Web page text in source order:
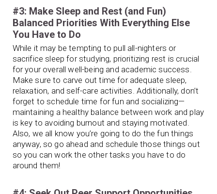
#3: Make Sleep and Rest (and Fun)
Balanced Priorities With Everything Else
You Have to Do
While it may be tempting to pull all-nighters or
sacrifice sleep for studying, prioritizing rest is crucial
for your overall well-being and academic success.
Make sure to carve out time for adequate sleep,
relaxation, and self-care activities. Additionally, don’t
forget to schedule time for fun and socializing—
maintaining a healthy balance between work and play
is key to avoiding burnout and staying motivated.
Also, we all know you’re going to do the fun things
anyway, so go ahead and schedule those things out
so you can work the other tasks you have to do
around them!